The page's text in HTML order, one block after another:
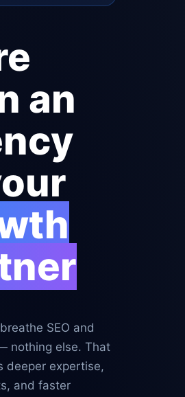
an
SEO and
nothing else. That
deeper expertise,
and faster